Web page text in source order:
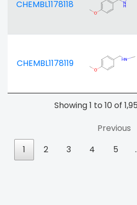
CHEMBL1178118
CHEMBL1178119
Showing 1 to 10 of
Previous
1
2 3 4 5